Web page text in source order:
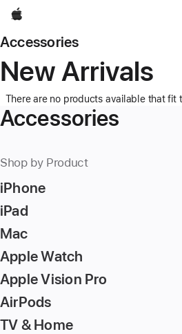
Apple
Accessories
New Arrivals
There are no products available that fit
Accessories
Shop by Product
iPhone
iPad
Mac
Apple Watch
Apple Vision Pro
AirPods
TV & Home